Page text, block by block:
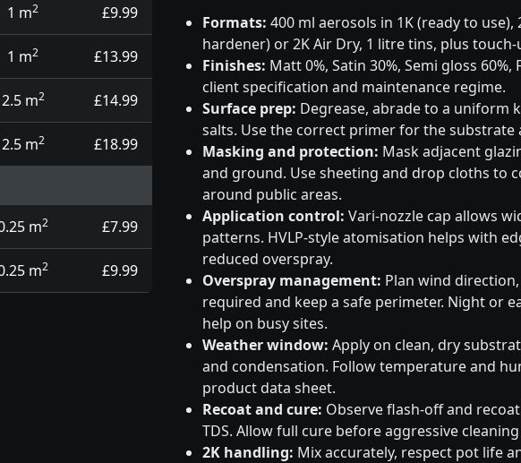
1 m2 £9.99
1 m2 £13.99
2.5 m2 £14.99
2.5 m2 £18.99
m2 £7.99
m2 £9.99
Formats: 400 ml aerosols in 1K (ready to
hardener) or 2K Air Dry, 1 litre tins, plus
Finishes: Matt 0%, Satin 30%, Semi gloss
client specification and maintenance regime.
Surface prep: Degrease, abrade to a uniform
salts. Use the correct primer for the substrate
Masking and protection: Mask adjacent
and ground. Use sheeting and drop cloths to
around public areas.
Application control: Vari-nozzle cap allows
patterns. HVLP-style atomisation helps with
reduced overspray.
Overspray management: Plan wind
required and keep a safe perimeter. Night or
help on busy sites.
Weather window: Apply on clean, dry
and condensation. Follow temperature and
product data sheet.
Recoat and cure: Observe flash-off and
TDS. Allow full cure before aggressive
2K handling: Mix accurately, respect pot life